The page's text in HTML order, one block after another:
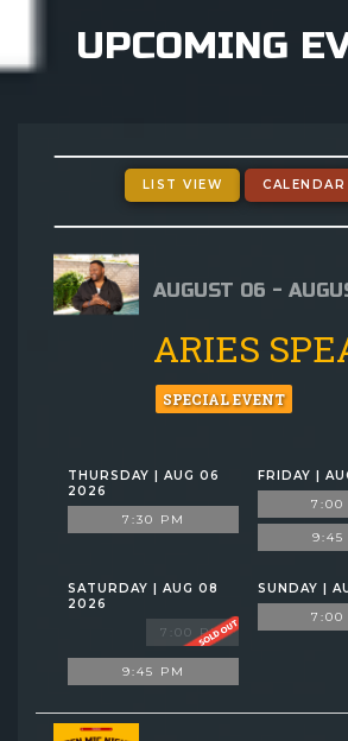
GIFT CARDS
MENU
GROUP EVENTS
UPCOMING
LIST VIEW
AUGUST 06 -
ARIES
SPECIAL EVENT
THURSDAY | AUG 06
2026
7:30 PM
FRIDAY |
7:00
9:45
SATURDAY | AUG 08
2026
7:00 PM
9:45 PM
SUNDAY |
7:00